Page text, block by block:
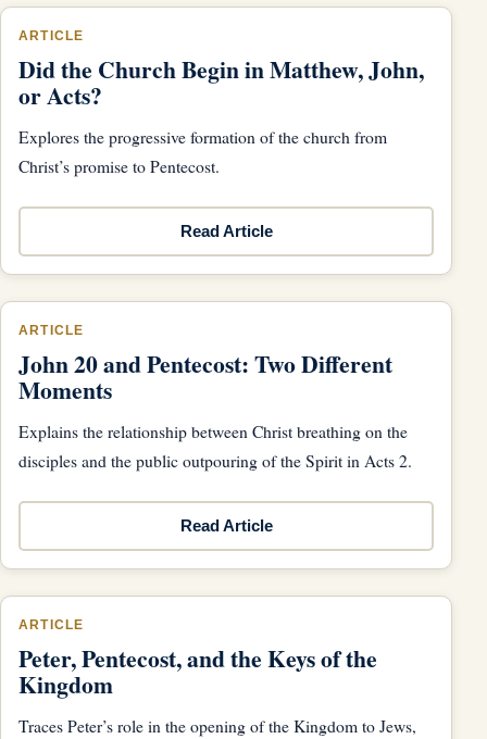
ARTICLE
Did the Church Begin in Matthew, John,
or Acts?
Explores the progressive formation of the church from
Christ’s promise to Pentecost.
Read Article
ARTICLE
John 20 and Pentecost: Two Different
Moments
Explains the relationship between Christ breathing on the
disciples and the public outpouring of the Spirit in Acts 2.
Read Article
ARTICLE
Peter, Pentecost, and the Keys of the
Kingdom
Traces Peter’s role in the opening of the Kingdom to Jews,